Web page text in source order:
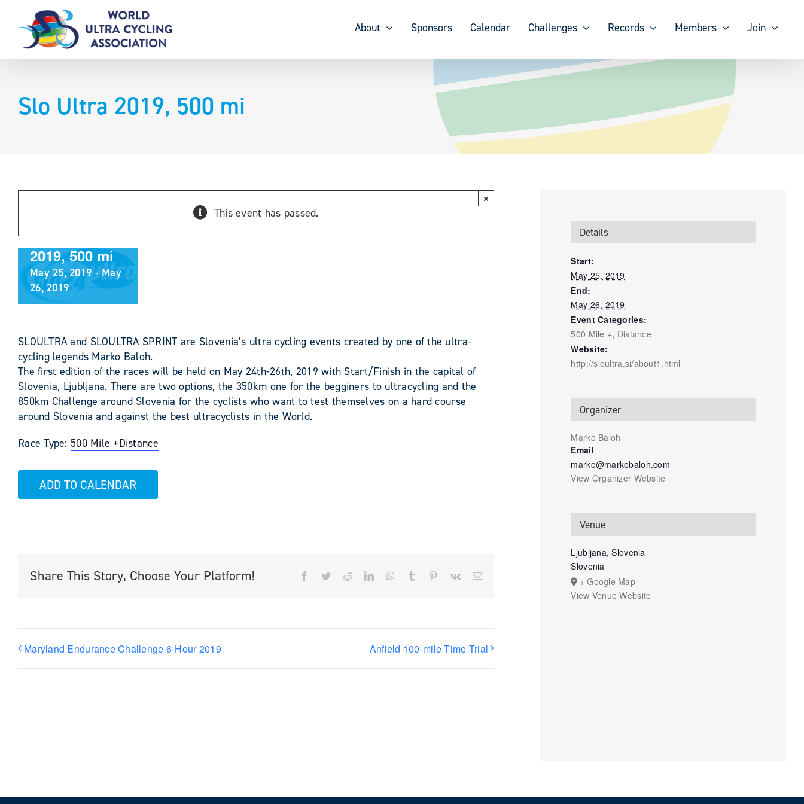
content
About Sponsors Calendar Challenges Records Members Join
Slo Ultra 2019, 500 mi
This event has passed.
×
Slo Ultra
2019, 500 mi
May 25, 2019-May
26, 2019
SLOULTRA and SLOULTRA SPRINT are Slovenia’s ultra cycling events created by one of the ultra-
cycling legends Marko Baloh.
The first edition of the races will be held on May 24th-26th, 2019 with Start/Finish in the capital of
Slovenia, Ljubljana. There are two options, the 350km one for the begginers to ultracycling and the
850km Challenge around Slovenia for the cyclists who want to test themselves on a hard course
around Slovenia and against the best ultracyclists in the World.
Race Type: 500 Mile +Distance
ADD TO CALENDAR
Share This Story, Choose Your Platform! Facebook
TwitterRedditLinkedInWhatsApp
Tumblr Pinterest
Vk Email
Maryland Endurance Challenge 6-Hour 2019 Anfield 100-mile Time Trial
Details
Start:
May 25, 2019
End:
May 26, 2019
Event Categories:
500 Mile +, Distance
Website:
http://sloultra.si/about1.html
Organizer
Marko Baloh
Email
marko@markobaloh.com
View Organizer Website
Venue
Ljubljana, Slovenia
Slovenia
+ Google Map
View Venue Website